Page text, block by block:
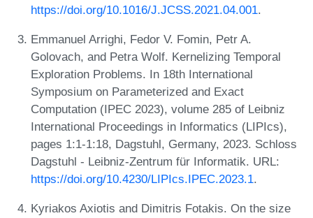
https://doi.org/10.1016/J.JCSS.2021.04.001.
Emmanuel Arrighi, Fedor V. Fomin, Petr A.
Golovach, and Petra Wolf. Kernelizing Temporal
Exploration Problems. In 18th International
Symposium on Parameterized and Exact
Computation (IPEC 2023), volume 285 of Leibniz
International Proceedings in Informatics (LIPIcs),
pages 1:1-1:18, Dagstuhl, Germany, 2023. Schloss
Dagstuhl - Leibniz-Zentrum für Informatik. URL:
https://doi.org/10.4230/LIPIcs.IPEC.2023.1.
Kyriakos Axiotis and Dimitris Fotakis. On the size